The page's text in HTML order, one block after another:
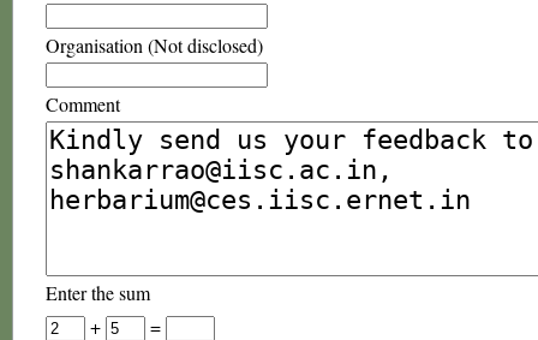
Organisation (Not disclosed)
Comment
Enter the sum
+
=